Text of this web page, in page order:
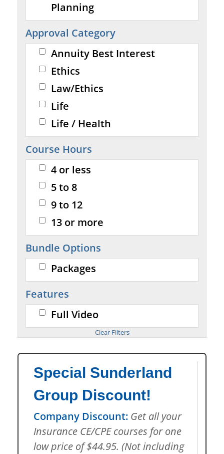
Planning
Approval Category
Annuity Best Interest
Ethics
Law/Ethics
Life
Life / Health
Course Hours
4 or less
5 to 8
9 to 12
13 or more
Bundle Options
Packages
Features
Full Video
Special Sunderland
Group Discount!
Company Discount: Get all your
Insurance CE/CPE courses for one
low price of $44.95. (Not including